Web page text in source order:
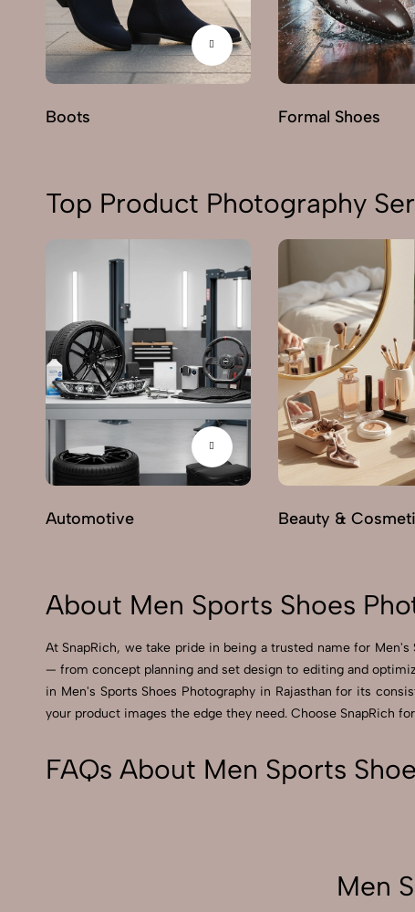
Boots Formal Shoes
Top Product Photography
Automotive Beauty &
About Men Sports Shoes
At SnapRich, we take pride in being a trusted name for
— from concept planning and set design to editing and
in Men's Sports Shoes Photography in Rajasthan for its
your product images the edge they need. Choose SnapRich
FAQs About Men Sports
Men